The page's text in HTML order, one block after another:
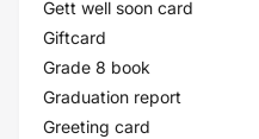
Gett well soon card
Giftcard
Grade 8 book
Graduation report
Greeting card